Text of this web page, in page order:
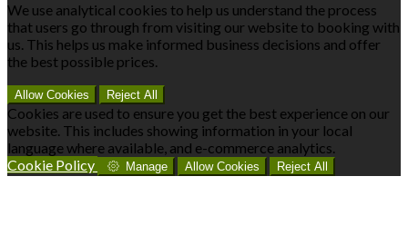
We use analytical cookies to help us understand the process
that users go through from visiting our website to booking with
us. This helps us make informed business decisions and offer
the best possible prices.
Allow Cookies Reject All
Cookies are used to ensure you get the best experience on our
website. This includes showing information in your local
language where available, and e-commerce analytics.
Cookie Policy
Manage Allow Cookies Reject All